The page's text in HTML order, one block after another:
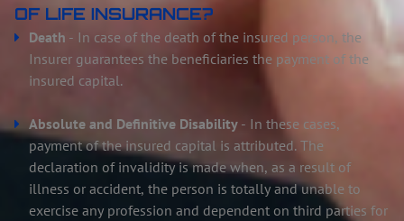
OF LIFE INSURANCE?
Death - In case of the death of the insured person, the
Insurer guarantees the beneficiaries the payment of the
insured capital.
Absolute and Definitive Disability - In these cases,
payment of the insured capital is attributed. The
declaration of invalidity is made when, as a result of
illness or accident, the person is totally and unable to
exercise any profession and dependent on third parties for